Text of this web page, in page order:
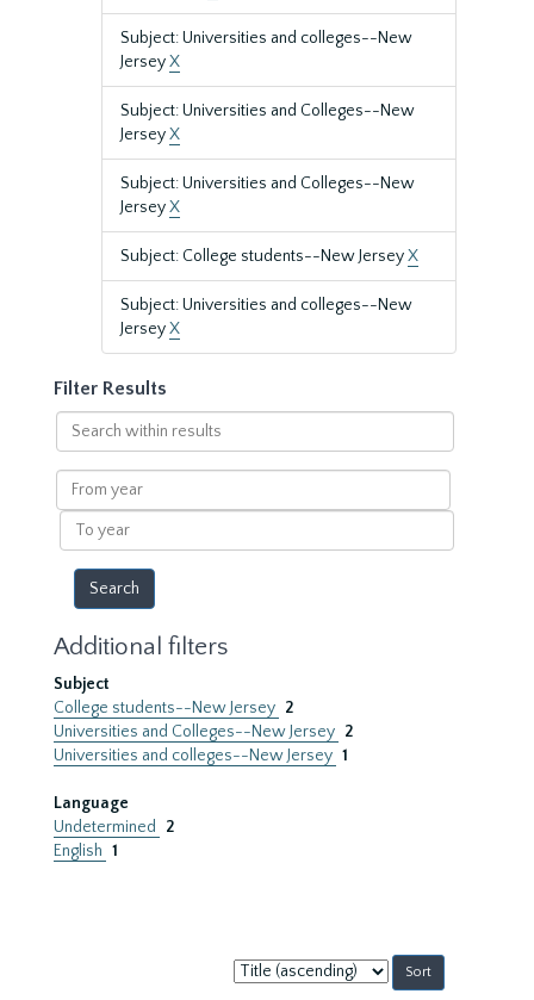
Subject: Universities and colleges--New
JerseyX
Subject: Universities and Colleges--New
JerseyX
Subject: Universities and Colleges--New
JerseyX
Subject: College students--New JerseyX
Subject: Universities and colleges--New
JerseyX
Filter Results
Search
within
results
From
year
To
year
Additional filters
Subject
College students--New Jersey 2
Universities and Colleges--New Jersey 2
Universities and colleges--New Jersey 1
Language
Undetermined
2
English 1
Sort
by: